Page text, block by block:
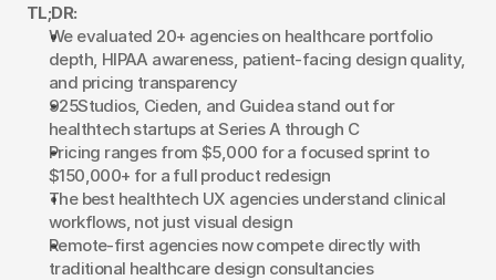
TL;DR:
We evaluated 20+ agencies on healthcare portfolio
depth, HIPAA awareness, patient-facing design quality,
and pricing transparency
925Studios, Cieden, and Guidea stand out for
healthtech startups at Series A through C
Pricing ranges from $5,000 for a focused sprint to
$150,000+ for a full product redesign
The best healthtech UX agencies understand clinical
workflows, not just visual design
Remote-first agencies now compete directly with
traditional healthcare design consultancies